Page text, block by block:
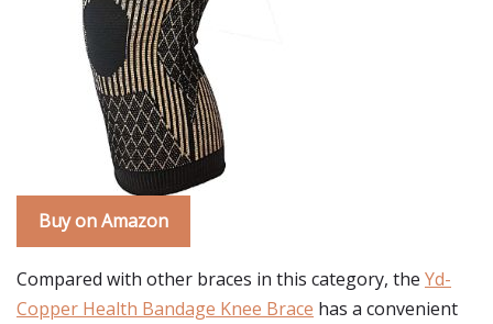
Buy on Amazon
Compared with other braces in this category, the Yd-
Copper Health Bandage Knee Brace has a convenient